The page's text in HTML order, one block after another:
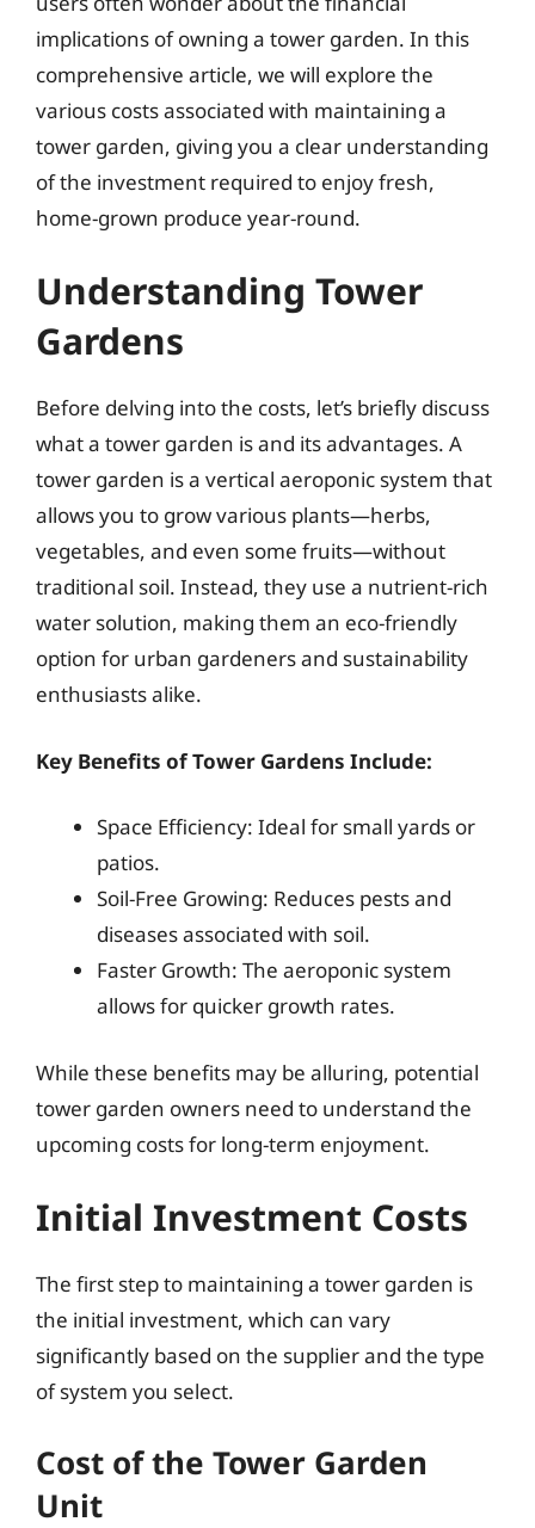
implications of owning a tower garden. In this
comprehensive article, we will explore the
various costs associated with maintaining a
tower garden, giving you a clear understanding
of the investment required to enjoy fresh,
home-grown produce year-round.
Understanding Tower
Gardens
Before delving into the costs, let’s briefly discuss
what a tower garden is and its advantages. A
tower garden is a vertical aeroponic system that
allows you to grow various plants—herbs,
vegetables, and even some fruits—without
traditional soil. Instead, they use a nutrient-rich
water solution, making them an eco-friendly
option for urban gardeners and sustainability
enthusiasts alike.
Key Benefits of Tower Gardens Include:
Space Efficiency: Ideal for small yards or
patios.
Soil-Free Growing: Reduces pests and
diseases associated with soil.
Faster Growth: The aeroponic system
allows for quicker growth rates.
While these benefits may be alluring, potential
tower garden owners need to understand the
upcoming costs for long-term enjoyment.
Initial Investment Costs
The first step to maintaining a tower garden is
the initial investment, which can vary
significantly based on the supplier and the type
of system you select.
Cost of the Tower Garden
Unit